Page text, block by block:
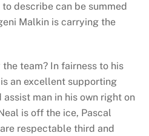
describe can be summed
Malkin is carrying the
team? In fairness to his
an excellent supporting
man in his own right on
is off the ice, Pascal
respectable third and